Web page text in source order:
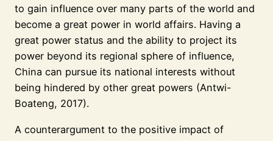
to gain influence over many parts of the world and
become a great power in world affairs. Having a
great power status and the ability to project its
power beyond its regional sphere of influence,
China can pursue its national interests without
being hindered by other great powers (Antwi-
Boateng, 2017).
A counterargument to the positive impact of